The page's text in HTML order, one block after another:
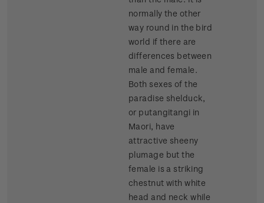
normally the other
way round in the bird
world if there are
differences between
male and female.
Both sexes of the
paradise shelduck,
or putangitangi in
Maori, have
attractive sheeny
plumage but the
female is a striking
chestnut with white
head and neck while